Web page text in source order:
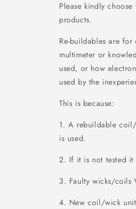
Please kindly
products.
Re-buildables are
multimeter or
used, or how
used by the
This is because:
1. A rebuildable
is used.
2. If it is not tested it
3. Faulty wicks/coils
4. New coil/wick